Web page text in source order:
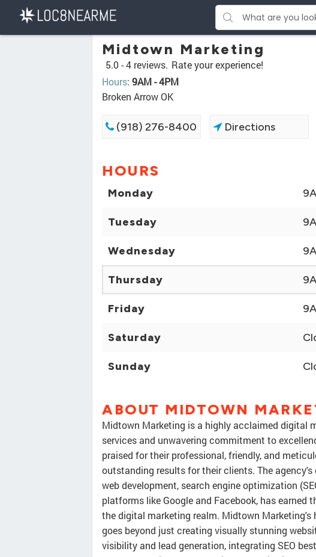
Midtown Marketing
5.0 -4 reviews. Rate your experience!
Hours: 9AM - 4PM
Broken Arrow OK
(918) 276-8400 Directions
HOURS
Monday
Tuesday
Wednesday
Thursday
Friday
Saturday
Sunday
ABOUT MIDTOWN
Midtown Marketing is a highly acclaimed digital
services and unwavering commitment to
praised for their professional, friendly, and
outstanding results for their clients. The
web development, search engine optimization
platforms like Google and Facebook, has earned
the digital marketing realm. Midtown
goes beyond just creating visually stunning
visibility and lead generation, integrating SEO